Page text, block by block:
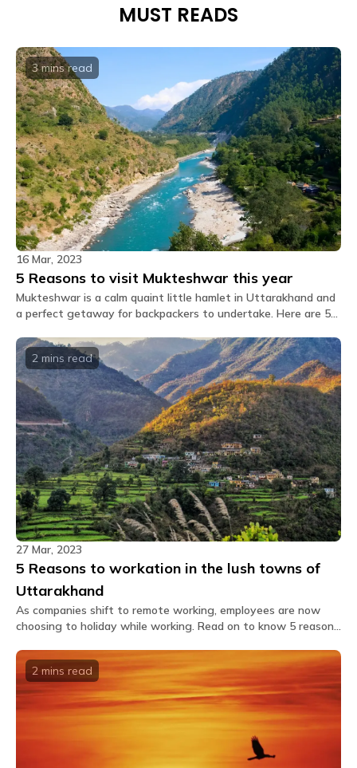
MUST READS
3 minsread
16 Mar, 2023
5 Reasons to visit Mukteshwar this year
Mukteshwar is a calm quaint little hamlet in Uttarakhand and
a perfect getaway for backpackers to undertake. Here are 5
2 mins read
27 Mar, 2023
5 Reasons to workation in the lush towns of
Uttarakhand
As companies shift to remote working, employees are now
choosing to holiday while working. Read on to know 5 reasons
2 mins read